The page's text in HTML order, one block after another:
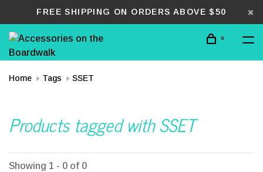
FREE SHIPPING ON ORDERS ABOVE $50
0
Home Tags SSET
Products tagged with SSET
Showing 1 - 0 of 0